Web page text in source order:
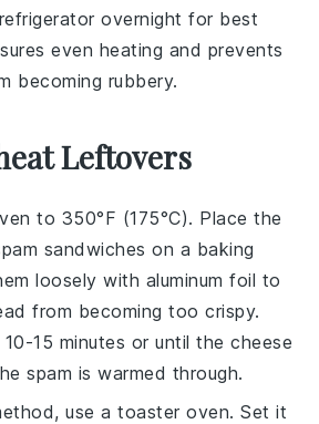
overnight for best
even heating and prevents
becoming rubbery.
Leftovers
to 350°F (175°C). Place the
sandwiches on a baking
loosely with aluminum foil to
from becoming too crispy.
15 minutes or until thecheese
spam is warmed through.
use a toaster oven. Set it